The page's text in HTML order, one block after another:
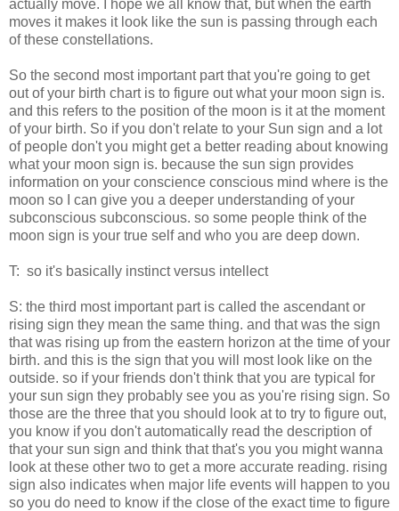
actually move. I hope we all know that, but when the earth
moves it makes it look like the sun is passing through each
of these constellations.
So the second most important part that you're going to get
out of your birth chart is to figure out what your moon sign is.
and this refers to the position of the moon is it at the moment
of your birth. So if you don't relate to your Sun sign and a lot
of people don't you might get a better reading about knowing
what your moon sign is. because the sun sign provides
information on your conscience conscious mind where is the
moon so I can give you a deeper understanding of your
subconscious subconscious. so some people think of the
moon sign is your true self and who you are deep down.
T: so it's basically instinct versus intellect
S: the third most important part is called the ascendant or
rising sign they mean the same thing. and that was the sign
that was rising up from the eastern horizon at the time of your
birth. and this is the sign that you will most look like on the
outside. so if your friends don't think that you are typical for
your sun sign they probably see you as you're rising sign. So
those are the three that you should look at to try to figure out,
you know if you don't automatically read the description of
that your sun sign and think that that's you you might wanna
look at these other two to get a more accurate reading. rising
sign also indicates when major life events will happen to you
so you do need to know if the close of the exact time to figure